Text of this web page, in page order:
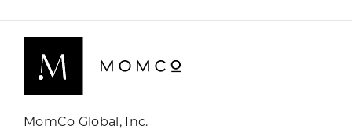
MomCo Global, Inc.